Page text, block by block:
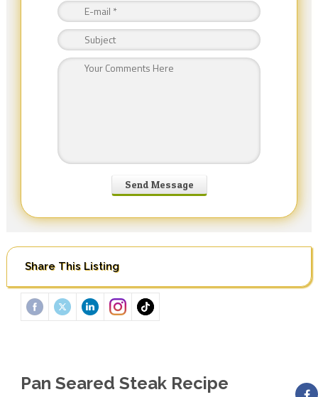
Share This Listing
Pan Seared Steak Recipe